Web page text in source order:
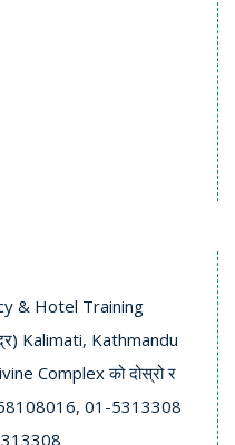
& Hotel Training
Kalimati, Kathmandu
Complex को दोस्रो र
01-5313308